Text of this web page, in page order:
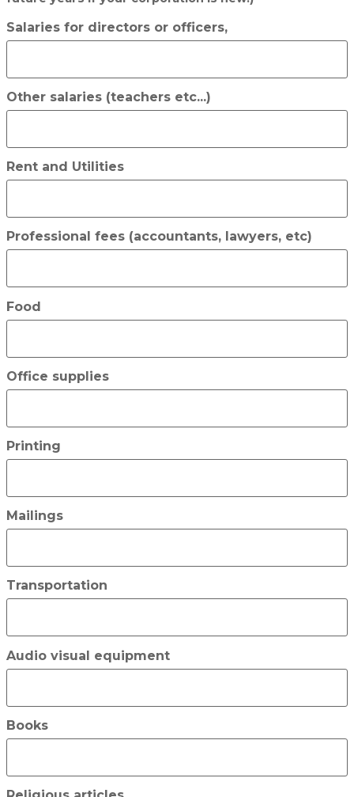
Salaries for directors or officers,
Other salaries (teachers etc...)
Rent and Utilities
Professional fees (accountants, lawyers, etc)
Food
Office supplies
Printing
Mailings
Transportation
Audio visual equipment
Books